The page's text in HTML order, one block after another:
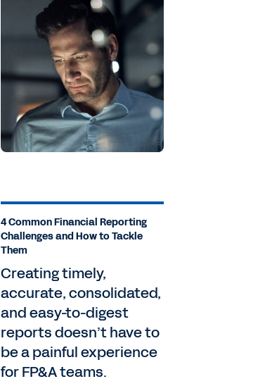
4 Common Financial Reporting
Challenges and How to Tackle
Them
Creating timely,
accurate, consolidated,
and easy-to-digest
reports doesn’t have to
be a painful experience
for FP&A teams.